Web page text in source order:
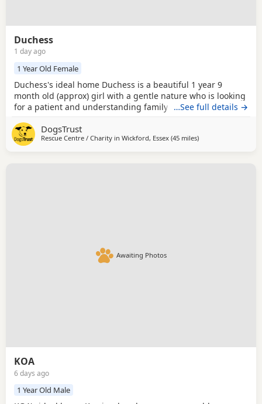
Duchess
1 day ago
1 Year Old Female
Duchess's ideal home Duchess is a beautiful 1 year 9
month old (approx) girl with a gentle nature who is looking
for a patient and understanding family to help her
and conflicted when meeting new people, so she'll need
adopters who are happy to visit her several times and let
…See full details →
DogsTrust
Rescue Centre / Charity in Wickford, Essex (45 milesaway from Crawley
)
Awaiting Photos
KOA
6 days ago
1 Year Old Male